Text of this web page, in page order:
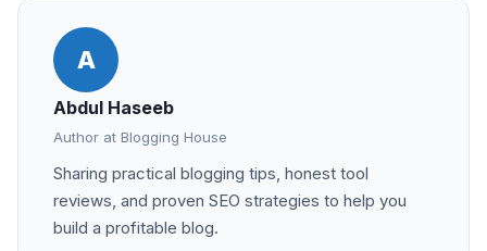
A
Abdul Haseeb
Author at Blogging House
Sharing practical blogging tips, honest tool
reviews, and proven SEO strategies to help you
build a profitable blog.